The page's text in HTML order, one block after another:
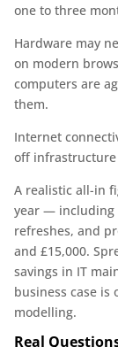
one to three
Hardware may
on modern
computers are
them.
Internet
off infrastructure
A realistic all-in
year — including
refreshes, and
and £15,000.
savings in IT
business case is
modelling.
Real